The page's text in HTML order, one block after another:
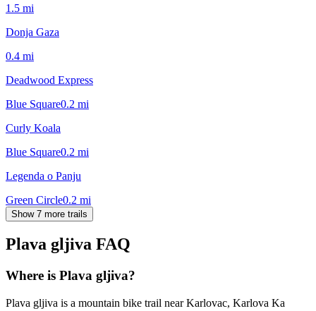
1.5 mi
Donja Gaza
0.4 mi
Deadwood Express
Blue Square0.2 mi
Curly Koala
Blue Square0.2 mi
Legenda o Panju
Green Circle0.2 mi
Show 7 more trails
Plava gljiva FAQ
Where is Plava gljiva?
Plava gljiva is a mountain bike trail near Karlovac, Karlova Ka